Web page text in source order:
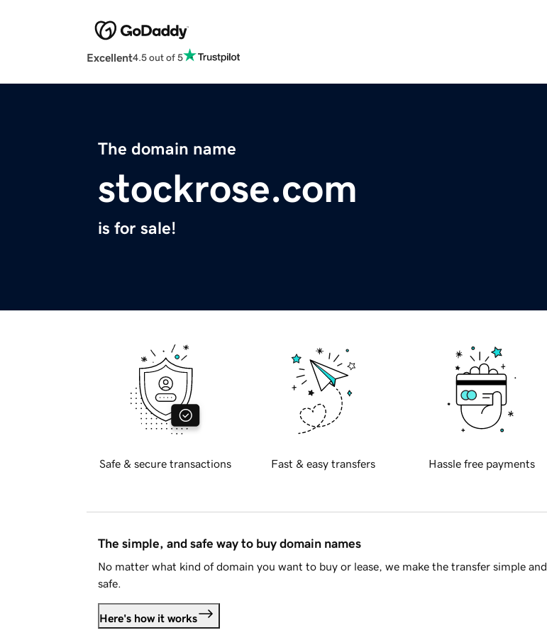
Excellent4.5 out of 5
The domain name
stockrose.com
is for sale!
Safe & secure transactions Fast & easy transfers Hassle free payments
The simple, and safe way to buy domain names
No matter what kind of domain you want to buy or lease, we make the transfer simple and
safe.
Here's how it works